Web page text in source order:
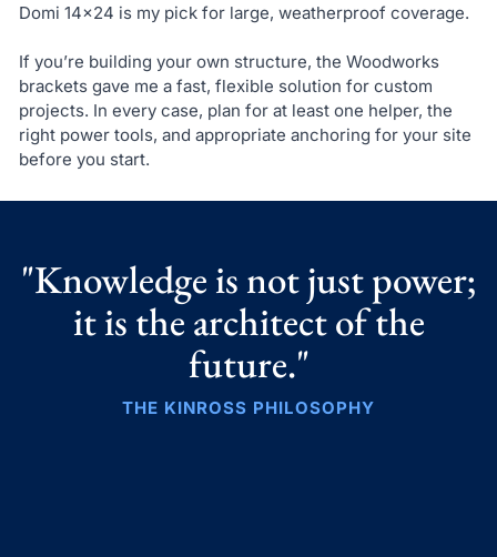
Domi 14×24 is my pick for large, weatherproof coverage.
If you’re building your own structure, the Woodworks
brackets gave me a fast, flexible solution for custom
projects. In every case, plan for at least one helper, the
right power tools, and appropriate anchoring for your site
before you start.
"Knowledge is not just power;
it is the architect of the
future."
THE KINROSS PHILOSOPHY